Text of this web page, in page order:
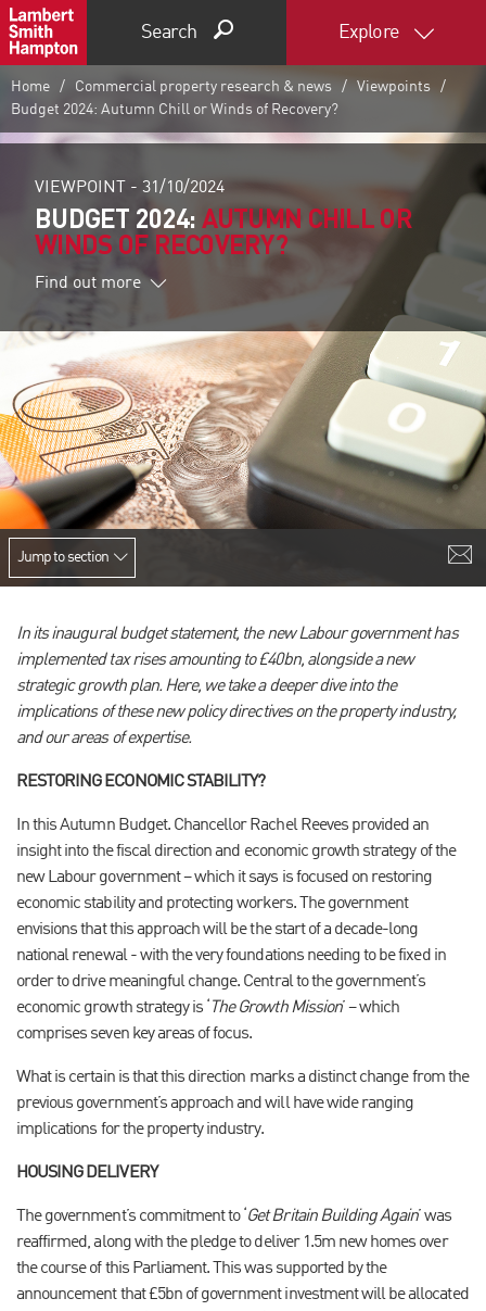
Search Explore
Home Commercial property research & news
Viewpoints
Budget 2024: Autumn Chill or Winds of Recovery?
VIEWPOINT - 31/10/2024
BUDGET 2024: AUTUMN CHILL OR
WINDS OF RECOVERY?
Find out more
Jump to section
In its inaugural budget statement, the new Labour government has
implemented tax rises amounting to £40bn, alongside a new
strategic growth plan. Here, we take a deeper dive into the
implications of these new policy directives on the property industry,
and our areas of expertise.
RESTORING ECONOMIC STABILITY?
In this Autumn Budget. Chancellor Rachel Reeves provided an
insight into the fiscal direction and economic growth strategy of the
new Labour government – which it says is focused on restoring
economic stability and protecting workers. The government
envisions that this approach will be the start of a decade-long
national renewal - with the very foundations needing to be fixed in
order to drive meaningful change. Central to the government’s
economic growth strategy is ‘
The Growth Mission’ – which
comprises seven key areas of focus.
What is certain is that this direction marks a distinct change from the
previous government’s approach and will have wide ranging
implications for the property industry.
HOUSING DELIVERY
The government’s commitment to ‘ Get Britain Building Again’ was
reaffirmed, along with the pledge to deliver 1.5m new homes over
the course of this Parliament. This was supported by the
announcement that £5bn of government investment will be allocated